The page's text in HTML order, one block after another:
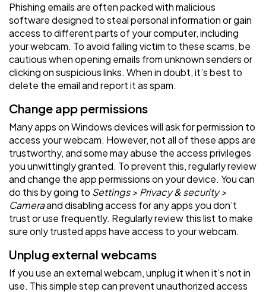
Phishing emails are often packed with malicious
software designed to steal personal information or gain
access to different parts of your computer, including
your webcam. To avoid falling victim to these scams, be
cautious when opening emails from unknown senders or
clicking on suspicious links. When in doubt, it’s best to
delete the email and report it as spam.
Change app permissions
Many apps on Windows devices will ask for permission to
access your webcam. However, not all of these apps are
trustworthy, and some may abuse the access privileges
you unwittingly granted. To prevent this, regularly review
and change the app permissions on your device. You can
do this by going to Settings > Privacy & security >
Cameraand disabling access for any apps you don’t
trust or use frequently. Regularly review this list to make
sure only trusted apps have access to your webcam.
Unplug external webcams
If you use an external webcam, unplug it when it’s not in
use. This simple step can prevent unauthorized access